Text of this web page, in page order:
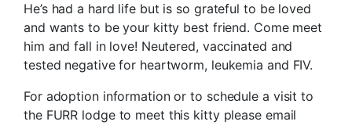
He’s had a hard life but is so grateful to be loved
and wants to be your kitty best friend. Come meet
him and fall in love! Neutered, vaccinated and
tested negative for heartworm, leukemia and FIV.
For adoption information or to schedule a visit to
the FURR lodge to meet this kitty please email